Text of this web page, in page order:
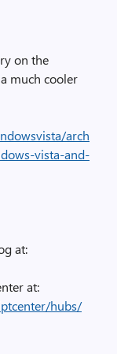
on the
much cooler
arch
vista-and-
at:
at:
hubs/